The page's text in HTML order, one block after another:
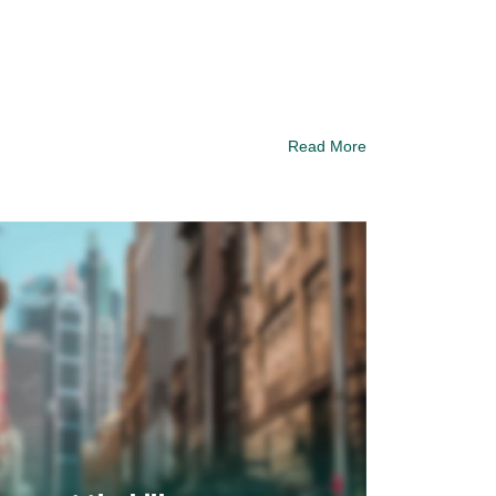
Read More